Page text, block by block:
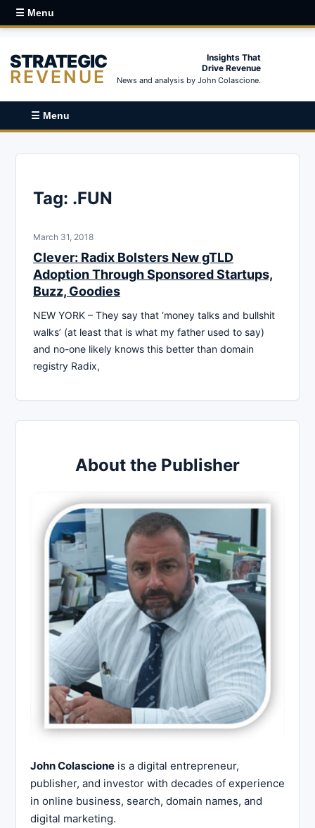
☰ Menu
STRATEGIC
REVENUE
Insights That
Drive Revenue
News and analysis by John Colascione.
☰ Menu
Tag: .FUN
March 31, 2018
Clever: Radix Bolsters New gTLD
Adoption Through Sponsored Startups,
Buzz, Goodies
NEW YORK – They say that ‘money talks and bullshit
walks’ (at least that is what my father used to say)
and no-one likely knows this better than domain
registry Radix,
About the Publisher
John Colascione is a digital entrepreneur,
publisher, and investor with decades of experience
in online business, search, domain names, and
digital marketing.